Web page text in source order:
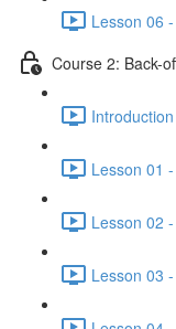
Lesson 06
Course 2: Back-
Lesson 01
Lesson 02
Lesson 03